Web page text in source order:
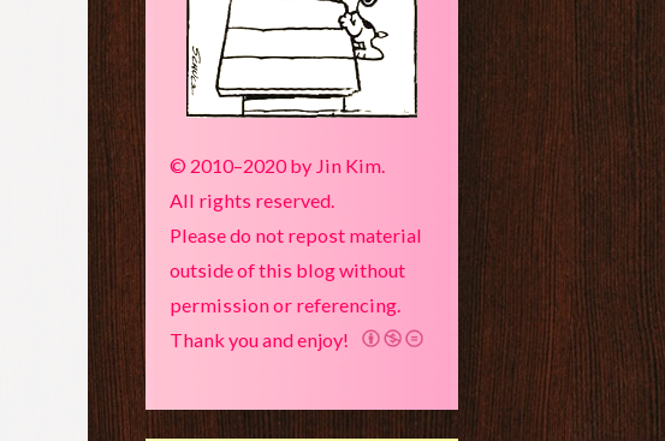
© 2010–2020 by Jin Kim.
All rights reserved.
Please do not repost material
outside of this blog without
permission or referencing.
Thank you and enjoy!